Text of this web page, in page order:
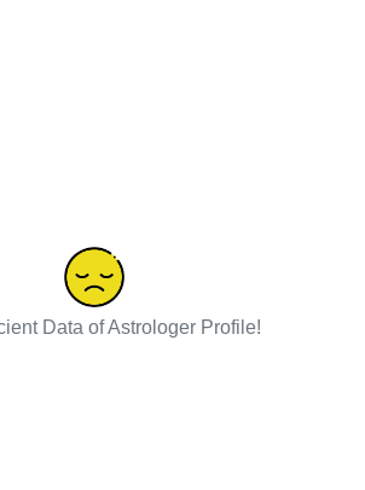
Data of Astrologer Profile!